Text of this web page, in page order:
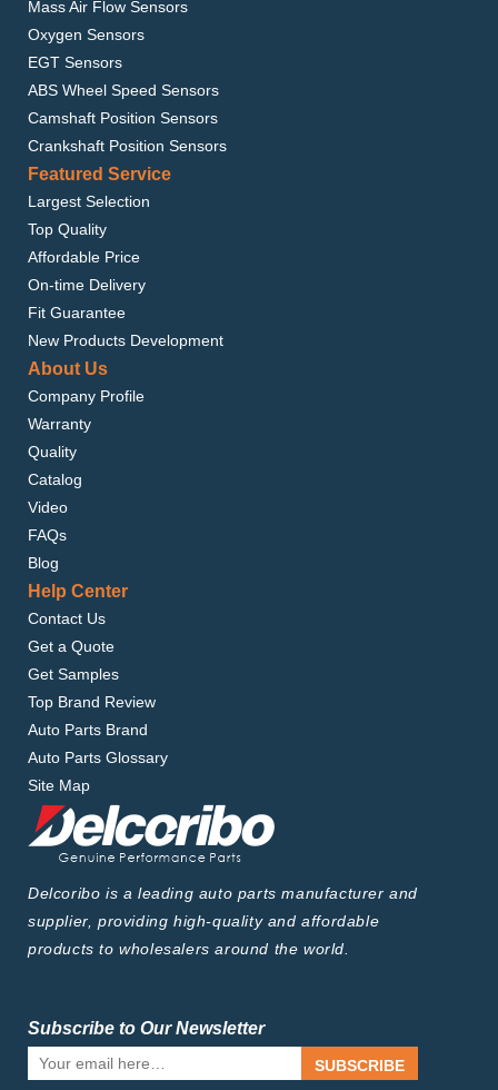
Mass Air Flow Sensors
Oxygen Sensors
EGT Sensors
ABS Wheel Speed Sensors
Camshaft Position Sensors
Crankshaft Position Sensors
Featured Service
Largest Selection
Top Quality
Affordable Price
On-time Delivery
Fit Guarantee
New Products Development
About Us
Company Profile
Warranty
Quality
Catalog
Video
FAQs
Blog
Help Center
Contact Us
Get a Quote
Get Samples
Top Brand Review
Auto Parts Brand
Auto Parts Glossary
Site Map
Delcoribo is a leading auto parts manufacturer and
supplier, providing high-quality and affordable
products to wholesalers around the world.
Subscribe to Our Newsletter
SUBSCRIBE